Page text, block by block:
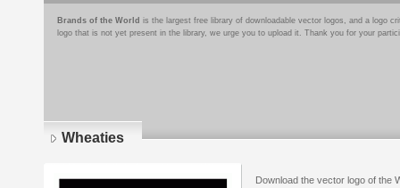
Brands of the World is the largest free library of downloadable vector logos, and a logo
logo that is not yet present in the library, we urge you to upload it. Thank you for your
Wheaties
Download the vector logo of the